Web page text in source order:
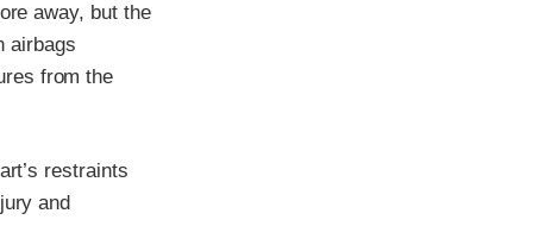
away, but the
airbags
from the
restraints
and